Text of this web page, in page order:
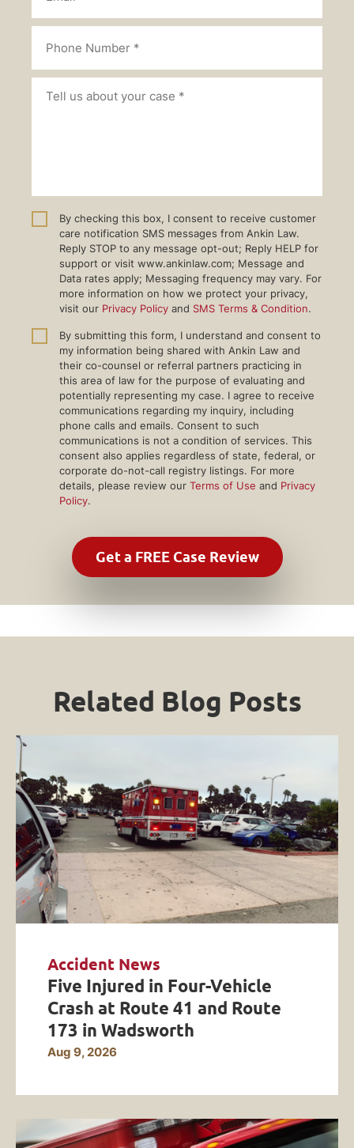
By checking this box, I consent to receive customer
care notification SMS messages from Ankin Law.
Reply STOP to any message opt-out; Reply HELP for
support or visit www.ankinlaw.com; Message and
Data rates apply; Messaging frequency may vary. For
more information on how we protect your privacy,
visit our Privacy Policy and SMS Terms & Condition.
By submitting this form, I understand and consent to
my information being shared with Ankin Law and
their co-counsel or referral partners practicing in
this area of law for the purpose of evaluating and
potentially representing my case. I agree to receive
communications regarding my inquiry, including
phone calls and emails. Consent to such
communications is not a condition of services. This
consent also applies regardless of state, federal, or
corporate do-not-call registry listings. For more
details, please review our Terms of Use and Privacy
Policy.
Related Blog Posts
Accident News
Five Injured in Four-Vehicle
Crash at Route 41 and Route
173 in Wadsworth
Aug 9, 2026